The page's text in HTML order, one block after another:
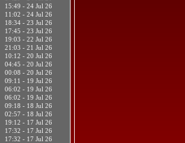
15:49 - 24 Jul 26
11:02 - 24 Jul 26
18:34 - 23 Jul 26
17:45 - 23 Jul 26
19:03 - 22 Jul 26
21:03 - 21 Jul 26
10:12 - 20 Jul 26
04:45 - 20 Jul 26
00:08 - 20 Jul 26
09:11 - 19 Jul 26
06:02 - 19 Jul 26
06:02 - 19 Jul 26
09:18 - 18 Jul 26
02:57 - 18 Jul 26
19:12 - 17 Jul 26
17:32 - 17 Jul 26
17:32 - 17 Jul 26